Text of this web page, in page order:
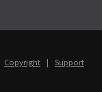
Copyright | Support